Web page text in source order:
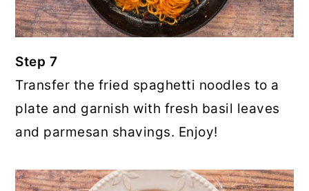
Step 7
Transfer the fried spaghetti noodles to a
plate and garnish with fresh basil leaves
and parmesan shavings. Enjoy!